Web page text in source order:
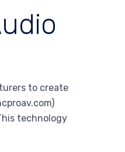
to create
technology